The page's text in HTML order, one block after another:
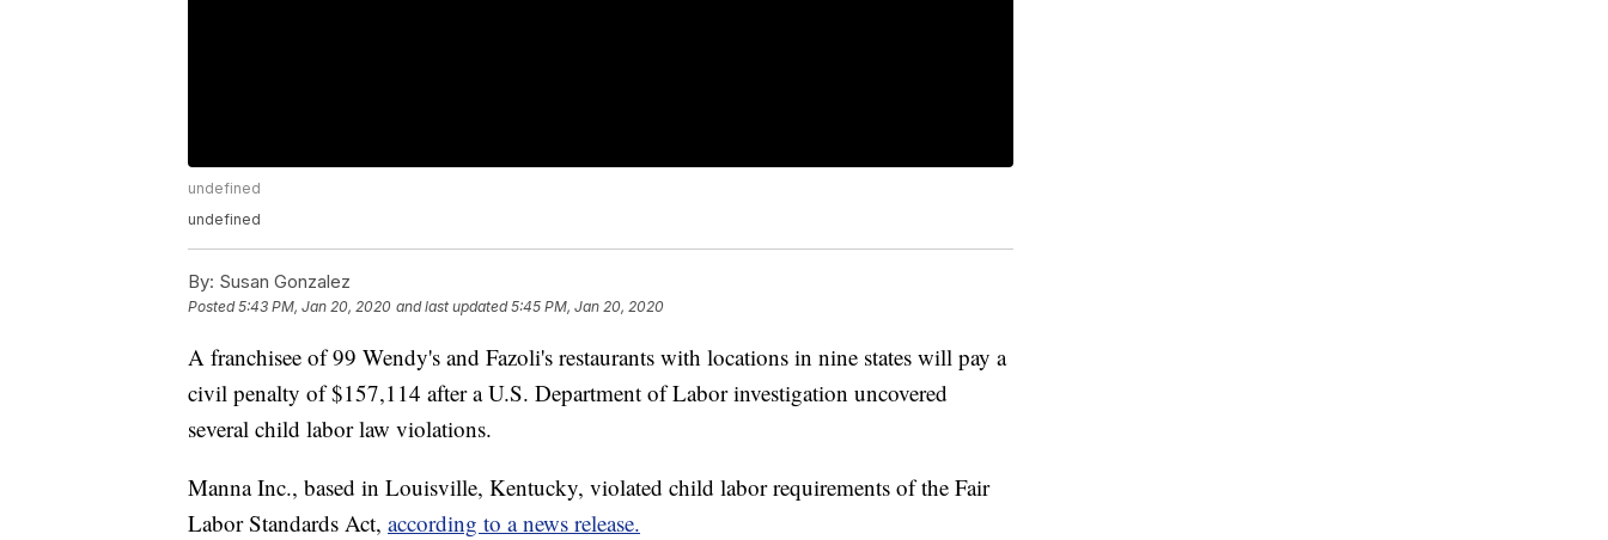
undefined
undefined
By: Susan Gonzalez
Posted5:43 PM, Jan 20, 2020 and last updated 5:45 PM, Jan 20, 2020
A franchisee of 99 Wendy's and Fazoli's restaurants with locations in nine states will pay a
civil penalty of $157,114 after a U.S. Department of Labor investigation uncovered
several child labor law violations.
Manna Inc., based in Louisville, Kentucky, violated child labor requirements of the Fair
Labor Standards Act, according to a news release.